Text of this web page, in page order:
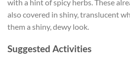
with a hint of spicy herbs. These
also covered in shiny, translucent
them a shiny, dewy look.
Suggested Activities